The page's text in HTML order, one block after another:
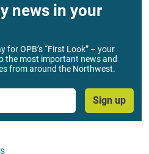
news in your
for OPB’s “First Look” – your
the most important news and
from around the Northwest.
Sign up